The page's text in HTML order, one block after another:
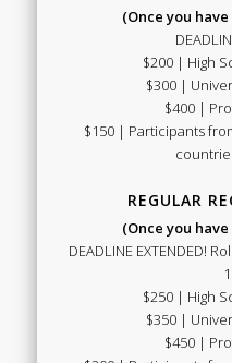
(Once you
$200 | High
$300 |
$400 |
$150 | Participants
REGULAR
(Once you
DEADLINE EXTENDED!
$250 | High
$350 |
$450 |